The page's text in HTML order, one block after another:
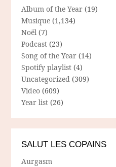
Album of the Year (19)
Musique (1,134)
Noël (7)
Podcast (23)
Song of the Year (14)
Spotify playlist (4)
Uncategorized (309)
Video (609)
Year list (26)
SALUT LES COPAINS
Aurgasm